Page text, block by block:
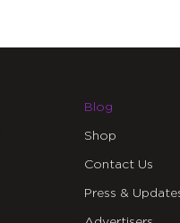
Blog
Shop
Contact Us
Press &